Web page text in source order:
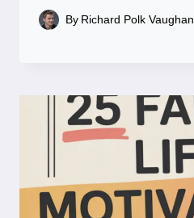
By Richard Polk Vaughan